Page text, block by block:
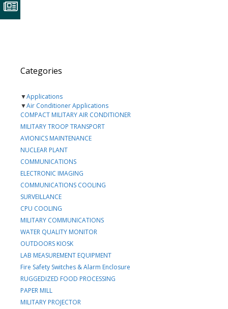
Categories
▼Applications
▼Air Conditioner Applications
COMPACT MILITARY AIR CONDITIONER
MILITARY TROOP TRANSPORT
AVIONICS MAINTENANCE
NUCLEAR PLANT
COMMUNICATIONS
ELECTRONIC IMAGING
COMMUNICATIONS COOLING
SURVEILLANCE
CPU COOLING
MILITARY COMMUNICATIONS
WATER QUALITY MONITOR
OUTDOORS KIOSK
LAB MEASUREMENT EQUIPMENT
Fire Safety Switches & Alarm Enclosure
RUGGEDIZED FOOD PROCESSING
PAPER MILL
MILITARY PROJECTOR